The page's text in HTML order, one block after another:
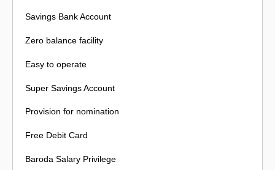
Savings Bank Account
Zero balance facility
Easy to operate
Super Savings Account
Provision for nomination
Free Debit Card
Baroda Salary Privilege